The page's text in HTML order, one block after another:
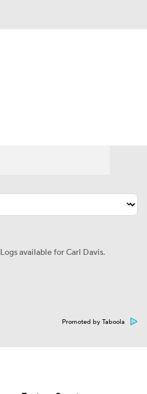
available for Carl Davis.
Promoted by Taboola